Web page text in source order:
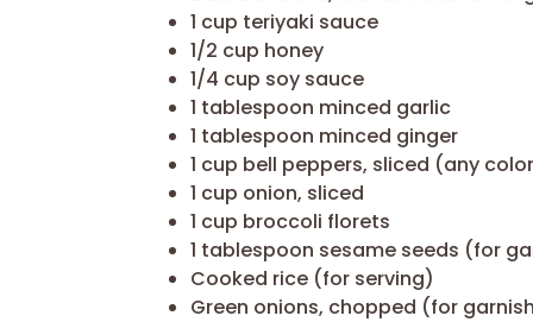
1 cup teriyaki sauce
1/2 cup honey
1/4 cup soy sauce
1 tablespoon minced garlic
1 tablespoon minced ginger
1 cup bell peppers, sliced (any
1 cup onion, sliced
1 cup broccoli florets
1 tablespoon sesame seeds (for
Cooked rice (for serving)
Green onions, chopped (for